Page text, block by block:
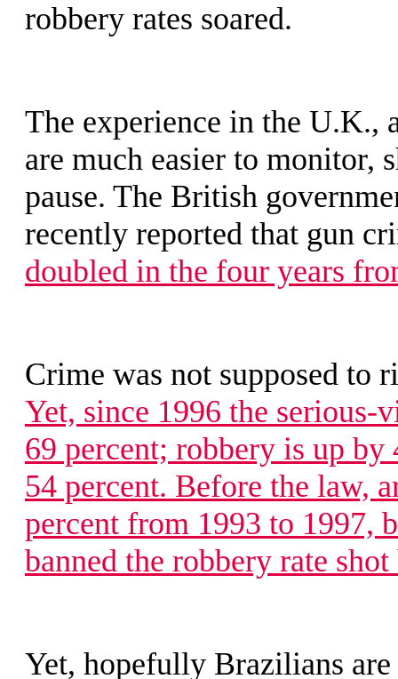
robbery rates soared.
The experience in the U.K.,
are much easier to monitor,
pause. The British
recently reported that gun
doubled in the four years
Crime was not supposed to
Yet, since 1996 the serious-
69 percent; robbery is up by
54 percent. Before the law,
percent from 1993 to 1997,
banned the robbery rate
Yet, hopefully Brazilians